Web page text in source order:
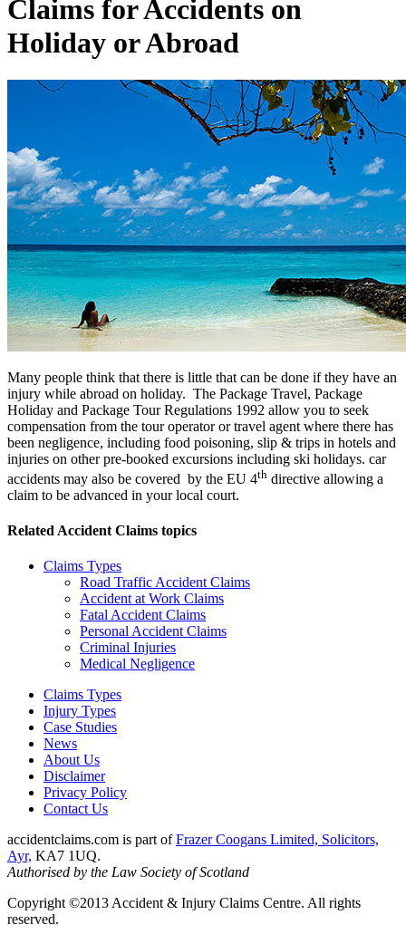
Claims for Accidents on
Holiday or Abroad
Many people think that there is little that can be done if they have an
injury while abroad on holiday. The Package Travel, Package
Holiday and Package Tour Regulations 1992 allow you to seek
compensation from the tour operator or travel agent where there has
been negligence, including food poisoning, slip & trips in hotels and
injuries on other pre-booked excursions including ski holidays. car
accidents may also be covered by the EU 4th directive allowing a
claim to be advanced in your local court.
Related Accident Claims topics
Claims Types
Road Traffic Accident Claims
Accident at Work Claims
Fatal Accident Claims
Personal Accident Claims
Criminal Injuries
Medical Negligence
Claims Types
Injury Types
Case Studies
News
About Us
Disclaimer
Privacy Policy
Contact Us
accidentclaims.com is part ofFrazer Coogans Limited, Solicitors,
Ayr, KA7 1UQ.
Authorised by the Law Society of Scotland
Copyright ©2013 Accident & Injury Claims Centre. All rights
reserved.